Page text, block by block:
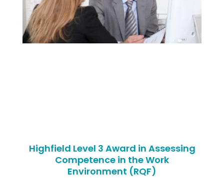
Highfield Level 3 Award in Assessing
Competence in the Work
Environment (RQF)